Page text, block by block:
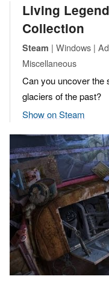
Living
Collection
Steam | Windows |
Miscellaneous
Can you uncover the
glaciers of the past?
Show on Steam